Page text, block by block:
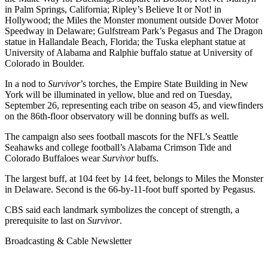
in Palm Springs, California; Ripley’s Believe It or Not! in
Hollywood; the Miles the Monster monument outside Dover Motor
Speedway in Delaware; Gulfstream Park’s Pegasus and The Dragon
statue in Hallandale Beach, Florida; the Tuska elephant statue at
University of Alabama and Ralphie buffalo statue at University of
Colorado in Boulder.
In a nod to Survivor’s torches, the Empire State Building in New
York will be illuminated in yellow, blue and red on Tuesday,
September 26, representing each tribe on season 45, and viewfinders
on the 86th-floor observatory will be donning buffs as well.
The campaign also sees football mascots for the NFL’s Seattle
Seahawks and college football’s Alabama Crimson Tide and
Colorado Buffaloes wearSurvivorbuffs.
The largest buff, at 104 feet by 14 feet, belongs to Miles the Monster
in Delaware. Second is the 66-by-11-foot buff sported by Pegasus.
CBS said each landmark symbolizes the concept of strength, a
prerequisite to last on Survivor.
Broadcasting & Cable Newsletter